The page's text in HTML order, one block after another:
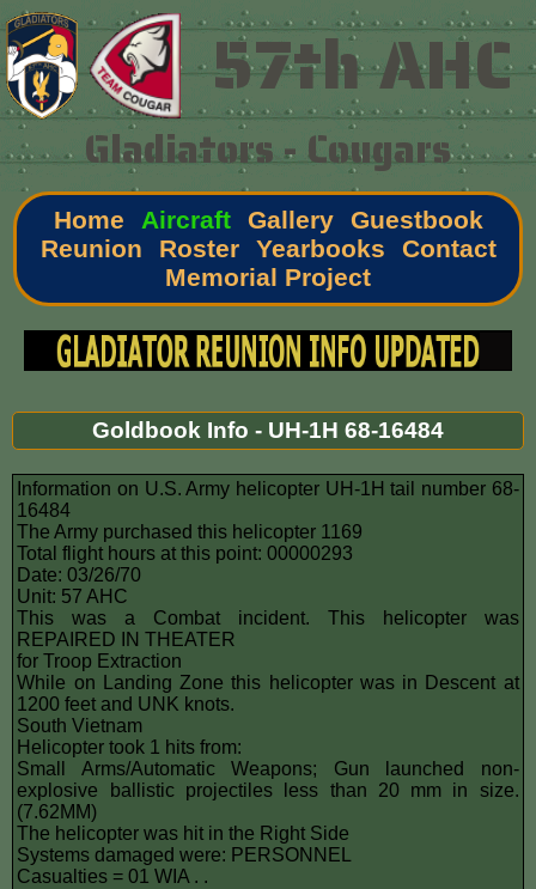
57th AHC
Gladiators - Cougars
Home Aircraft Gallery
Guestbook
Reunion
Roster Yearbooks
Contact
Memorial Project
Goldbook Info - UH-1H 68-16484
Information on U.S. Army helicopter UH-1H tail number 68-
16484
The Army purchased this helicopter 1169
Total flight hours at this point: 00000293
Date: 03/26/70
Unit: 57 AHC
This was a Combat incident. This helicopter was
REPAIRED IN THEATER
for Troop Extraction
While on Landing Zone this helicopter was in Descent at
1200 feet and UNK knots.
South Vietnam
Helicopter took 1 hits from:
Small Arms/Automatic Weapons; Gun launched non-
explosive ballistic projectiles less than 20 mm in size.
(7.62MM)
The helicopter was hit in the Right Side
Systems damaged were: PERSONNEL
Casualties = 01 WIA . .